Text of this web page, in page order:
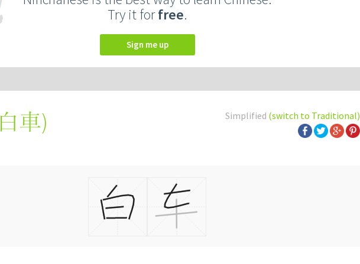
Try it forfree.
Sign me up
Simplified (switch to Traditional)
白車)